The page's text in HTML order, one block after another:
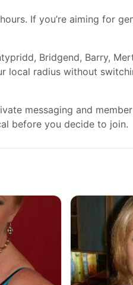
If you’re aiming for
Bridgend, Barry,
local radius without
messaging and
before you decide to join.